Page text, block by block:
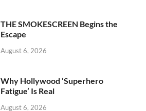
THE SMOKESCREEN Begins the
Escape
August 6, 2026
Why Hollywood ‘Superhero
Fatigue’ Is Real
August 6, 2026